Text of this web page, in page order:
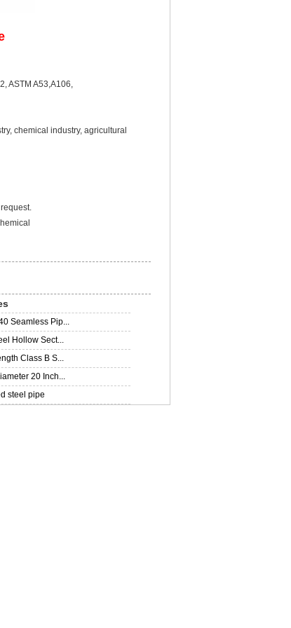
ASTM A53,A106,
chemical industry, agricultural
Seamless Pip...
Hollow Sect...
Class B S...
20 Inch...
steel pipe